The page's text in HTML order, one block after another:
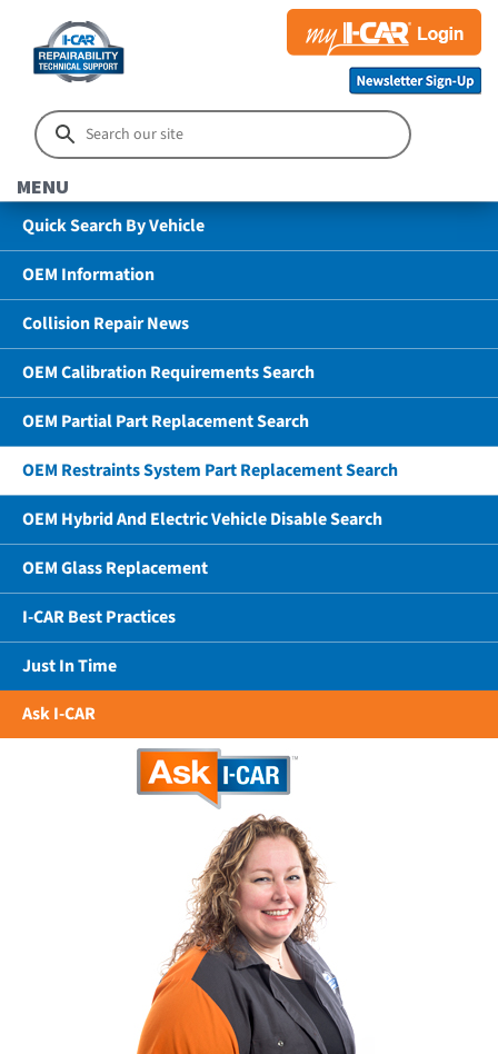
MENU
Quick Search By Vehicle
OEM Information
Collision Repair News
OEM Calibration Requirements Search
OEM Partial Part Replacement Search
OEM Restraints System Part Replacement Search
OEM Hybrid And Electric Vehicle Disable Search
OEM Glass Replacement
I-CAR Best Practices
Just In Time
Ask I-CAR